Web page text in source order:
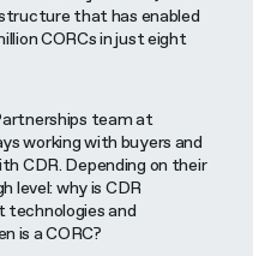
that has enabled
CORCs in just eight
team at
working with buyers and
CDR. Depending on their
level: why is CDR
and
is a CORC?